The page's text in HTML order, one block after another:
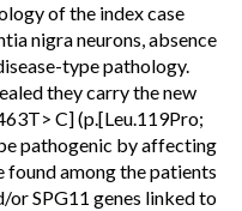
of the index case
nigra neurons, absence
type pathology.
they carry the new
C] (p.[Leu.119Pro;
pathogenic by affecting
found among the patients
or SPG11 genes linked to